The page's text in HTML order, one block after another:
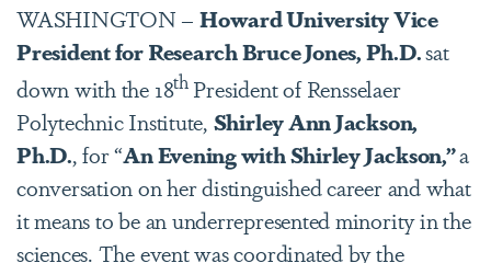
WASHINGTON –Howard University Vice
President for Research Bruce Jones, Ph.D.sat
down with the 18th President of Rensselaer
Polytechnic Institute, Shirley Ann Jackson,
Ph.D., for “An Evening with Shirley Jackson,”a
conversation on her distinguished career and what
it means to be an underrepresented minority in the
sciences. The event was coordinated by the